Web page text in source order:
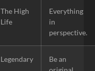
The High
Life
Everything
in
perspective.
Legendary
Be an